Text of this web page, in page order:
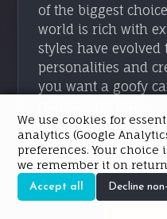
of the biggest
world is rich with
styles have
personalities and
you want a goofy
READ ARTICLE →
We use cookies for
analytics (Google
preferences. Your choice
we remember it on
Accept all Decline